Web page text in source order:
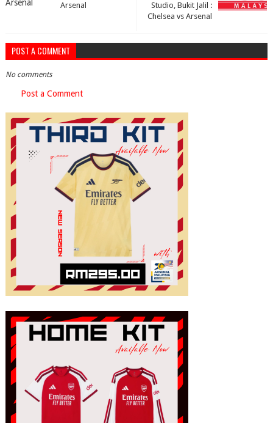
Studio, Bukit Jalil :
Chelsea vs Arsenal
Arsenal
POST A COMMENT
No comments
Post a Comment